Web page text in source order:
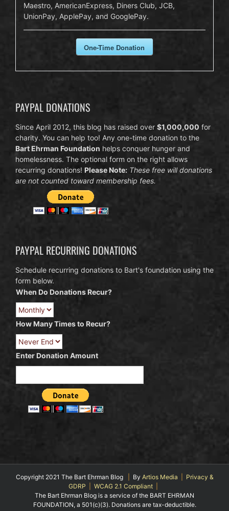
Maestro, AmericanExpress, Diners Club, JCB,
UnionPay, ApplePay, and GooglePay.
One-Time Donation
PAYPAL DONATIONS
Since April 2012, this blog has raised over $1,000,000 for
charity. You can help too! Any one-time donation to the
Bart Ehrman Foundation helps conquer hunger and
homelessness. The optional form on the right allows
recurring donations! Please Note: These free will donations
are not counted toward membership fees.
PAYPAL RECURRING DONATIONS
Schedule recurring donations to Bart's foundation using the
form below.
When Do Donations Recur?
How Many Times to Recur?
Enter Donation Amount
Copyright 2021 The Bart Ehrman Blog By Artios Media
Privacy &
GDRP
WCAG 2.1 Compliant|
The Bart Ehrman Blog is a service of the BART EHRMAN
FOUNDATION, a 501(c)(3). Donations are tax-deductible.